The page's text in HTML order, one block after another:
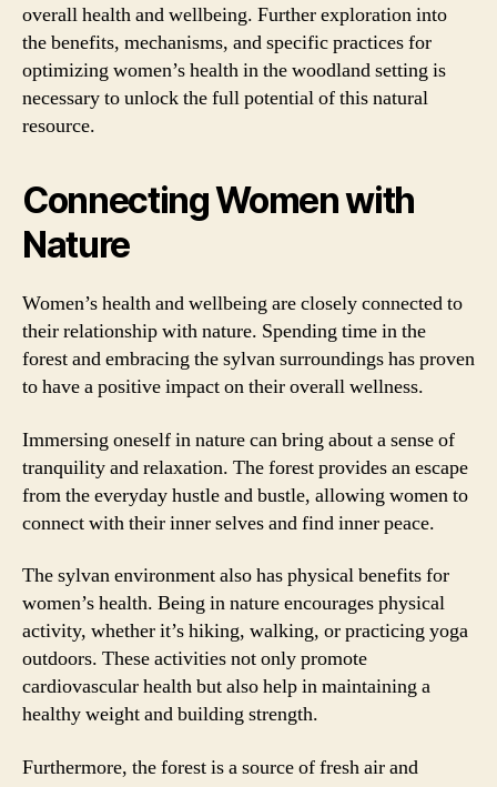
overall health and wellbeing. Further exploration into
the benefits, mechanisms, and specific practices for
optimizing women’s health in the woodland setting is
necessary to unlock the full potential of this natural
resource.
Connecting Women with
Nature
Women’s health and wellbeing are closely connected to
their relationship with nature. Spending time in the
forest and embracing the sylvan surroundings has proven
to have a positive impact on their overall wellness.
Immersing oneself in nature can bring about a sense of
tranquility and relaxation. The forest provides an escape
from the everyday hustle and bustle, allowing women to
connect with their inner selves and find inner peace.
The sylvan environment also has physical benefits for
women’s health. Being in nature encourages physical
activity, whether it’s hiking, walking, or practicing yoga
outdoors. These activities not only promote
cardiovascular health but also help in maintaining a
healthy weight and building strength.
Furthermore, the forest is a source of fresh air and